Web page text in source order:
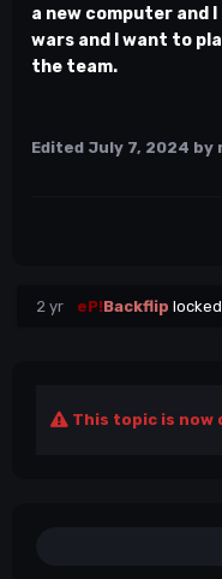
a new computer and
wars and I want to
the team.
Edited July 7, 2024 by
2 yr eP!Backflip
This topic is